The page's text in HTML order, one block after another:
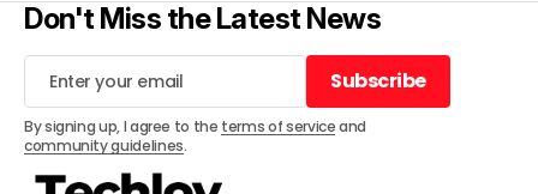
Don't Miss the Latest News
Subscribe
Subscribe
By signing up, I agree to the terms of serviceand
community guidelines.